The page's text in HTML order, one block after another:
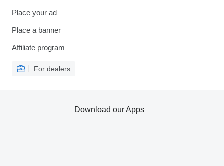
Place your ad
Place a banner
Affiliate program
For dealers
Download our Apps